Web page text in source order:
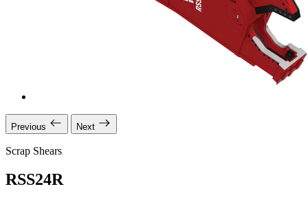
Previous Next
Scrap Shears
RSS24R